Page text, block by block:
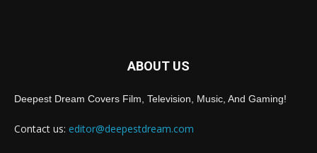
ABOUT US
Deepest Dream Covers Film, Television, Music, And Gaming!
Contact us: editor@deepestdream.com